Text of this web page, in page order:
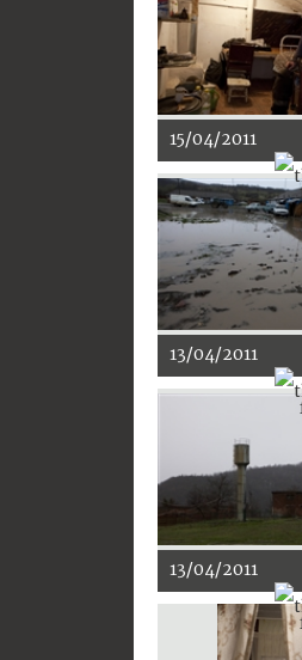
15/04/2011
13/04/2011
13/04/2011